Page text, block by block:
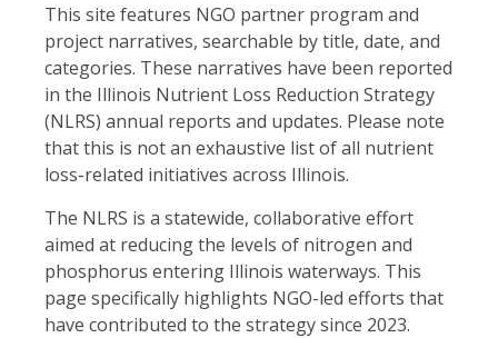
This site features NGO partner program and
project narratives, searchable by title, date, and
categories. These narratives have been reported
in the Illinois Nutrient Loss Reduction Strategy
(NLRS) annual reports and updates. Please note
that this is not an exhaustive list of all nutrient
loss-related initiatives across Illinois.
The NLRS is a statewide, collaborative effort
aimed at reducing the levels of nitrogen and
phosphorus entering Illinois waterways. This
page specifically highlights NGO-led efforts that
have contributed to the strategy since 2023.